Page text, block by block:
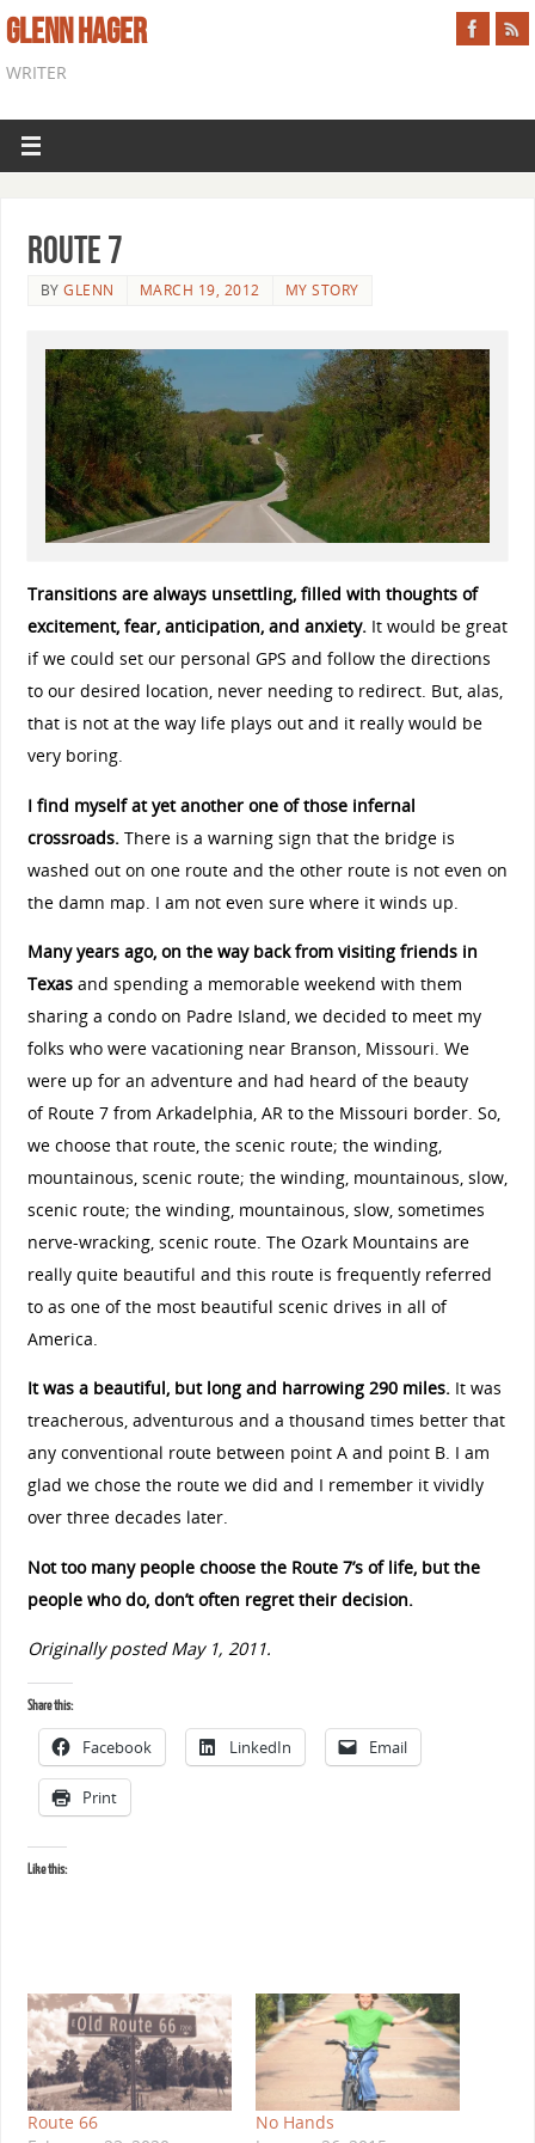
GLENN HAGER
WRITER
Route 7
BYGLENN MARCH 19, 2012 MY STORY
Transitions are always unsettling, filled with thoughts of
excitement, fear, anticipation, and anxiety.It would be great
if we could set our personal GPS and follow the directions
to our desired location, never needing to redirect. But, alas,
that is not at the way life plays out and it really would be
very boring.
I find myself at yet another one of those infernal
crossroads. There is a warning sign that the bridge is
washed out on one route and the other route is not even on
the damn map. I am not even sure where it winds up.
Many years ago, on the way back from visiting friends in
Texasand spending a memorable weekend with them
sharing a condo on Padre Island, we decided to meet my
folks who were vacationing near Branson, Missouri. We
were up for an adventure and had heard of the beauty
of Route 7from Arkadelphia, AR to the Missouri border. So,
we choose that route, the scenic route; the winding,
mountainous, scenic route; the winding, mountainous, slow,
scenic route; the winding, mountainous, slow, sometimes
nerve-wracking, scenic route. The Ozark Mountains are
really quite beautiful and this route is frequently referred
to as one of the most beautiful scenic drives in all of
America.
It was a beautiful, but long and harrowing 290 miles.It was
treacherous, adventurous and a thousand times better that
any conventional route between point A and point B. I am
glad we chose the route we did and I remember it vividly
over three decades later.
Not too many people choose the Route 7’s of life, but the
people who do, don’t often regret their decision.
Originally posted May 1, 2011.
Share this:
Facebook LinkedIn Email
Print
Like this:
Route 66
No Hands